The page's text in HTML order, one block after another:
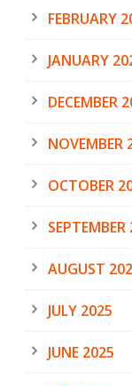
FEBRUARY
JANUARY
DECEMBER
NOVEMBER
OCTOBER
SEPTEMBER
AUGUST
JULY 2025
JUNE 2025